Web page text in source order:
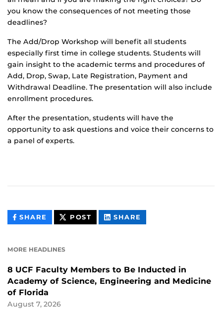
you know the consequences of not meeting those
deadlines?
The Add/Drop Workshop will benefit all students
especially first time in college students. Students will
gain insight to the academic terms and procedures of
Add, Drop, Swap, Late Registration, Payment and
Withdrawal Deadline. The presentation will also include
enrollment procedures.
After the presentation, students will have the
opportunity to ask questions and voice their concerns to
a panel of experts.
SHARE THIS
CONTENT
POST THIS
CONTENT
SHARE
CONTENT
MORE HEADLINES
8 UCF Faculty Members to Be Inducted in
Academy of Science, Engineering and Medicine
of Florida
August 7, 2026